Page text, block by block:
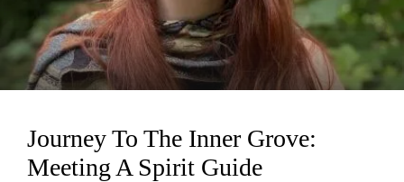
Journey To The Inner Grove:
Meeting A Spirit Guide